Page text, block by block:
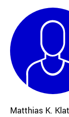
Matthias K.